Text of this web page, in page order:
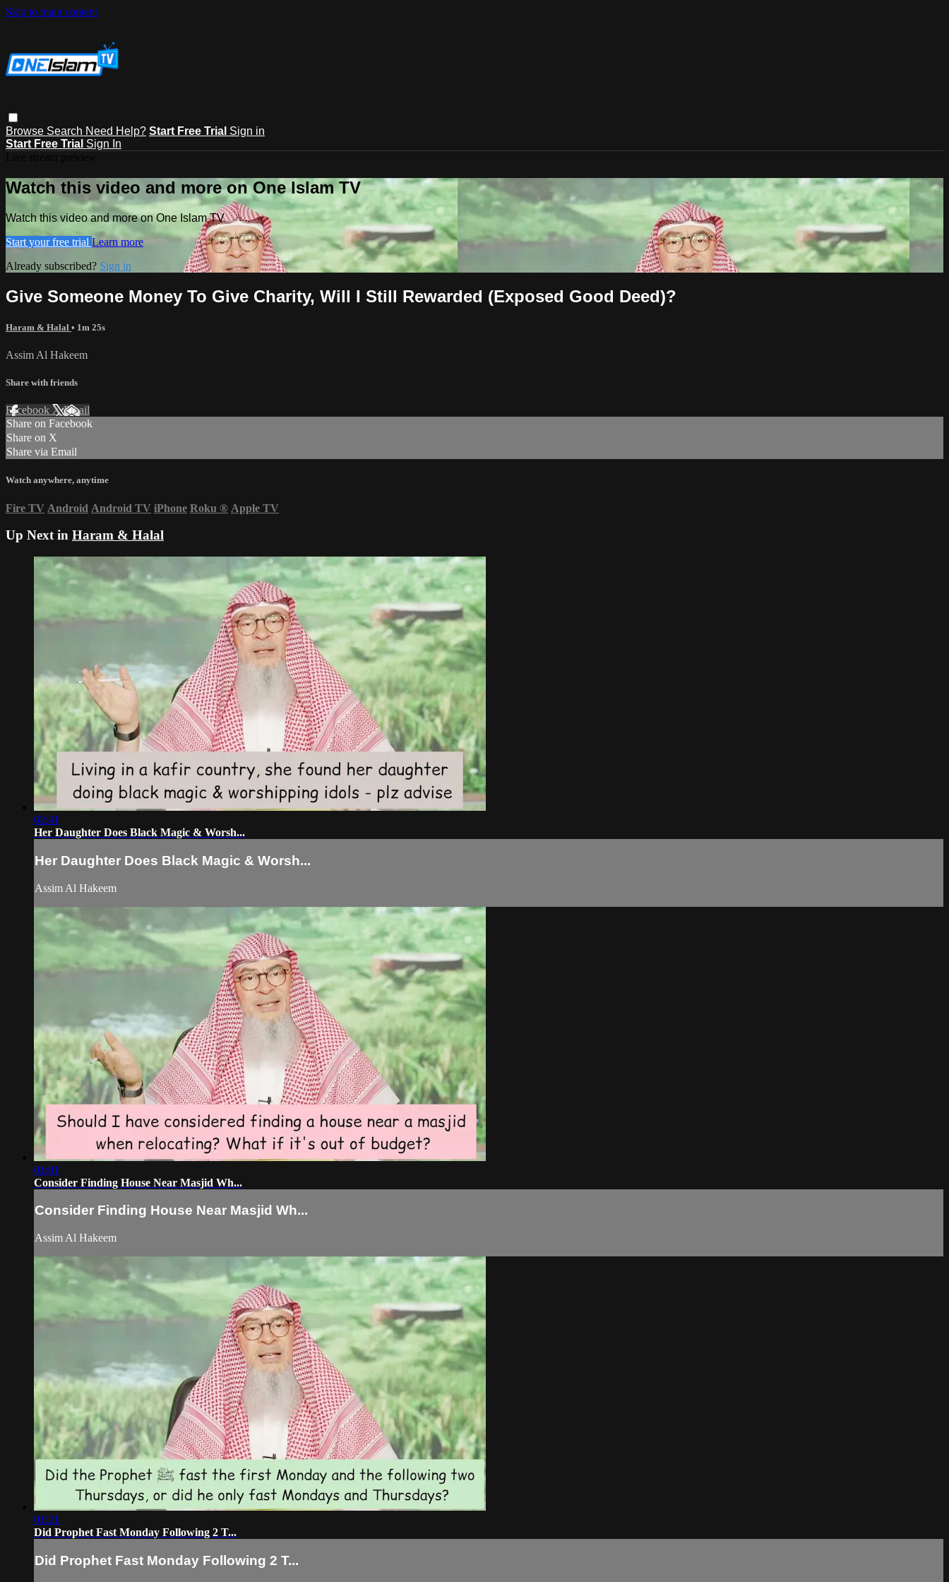
Skip to main content
Browse Search Need Help? Start Free Trial Sign in
Start Free Trial Sign In
Watch this video and more on One Islam TV
Watch this video and more on One Islam TV
Start your free trial Learn more
Already subscribed? Sign in
Give Someone Money To Give Charity, Will I Still Rewarded (Exposed Good Deed)?
Haram & Halal • 1m 25s
Assim Al Hakeem
Share with friends
Facebook XEmail
Share on Facebook
Share on X
Share via Email
Watch anywhere, anytime
Fire TV Android Android TV iPhone Roku ® Apple TV
Up Next in Haram & Halal
02:41
Her Daughter Does Black Magic & Worsh...
Her Daughter Does Black Magic & Worsh...
Assim Al Hakeem
01:01
Consider Finding House Near Masjid Wh...
Consider Finding House Near Masjid Wh...
Assim Al Hakeem
01:21
Did Prophet Fast Monday Following 2 T...
Did Prophet Fast Monday Following 2 T...